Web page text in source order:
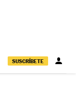
SUSCRÍBETE